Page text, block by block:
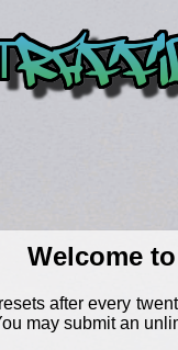
Welcome
after every
may submit an